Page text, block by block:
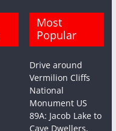
Most
Popular
Drive around
Vermilion Cliffs
National
Monument US
89A: Jacob Lake to
Cave Dwellers,